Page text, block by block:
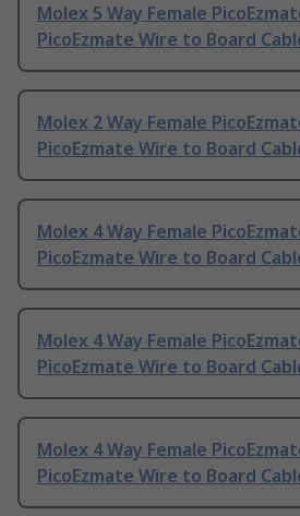
Molex 5 Way Female
PicoEzmate Wire to Board
Molex 2 Way Female
PicoEzmate Wire to Board
Molex 4 Way Female
PicoEzmate Wire to Board
Molex 4 Way Female
PicoEzmate Wire to Board
Molex 4 Way Female
PicoEzmate Wire to Board